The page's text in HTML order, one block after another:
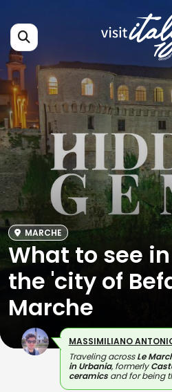
MARCHE
What to see
the 'city of
Marche
MASSIMILIANO
Traveling acrossLe
in Urbania, formerly
ceramicsand for being